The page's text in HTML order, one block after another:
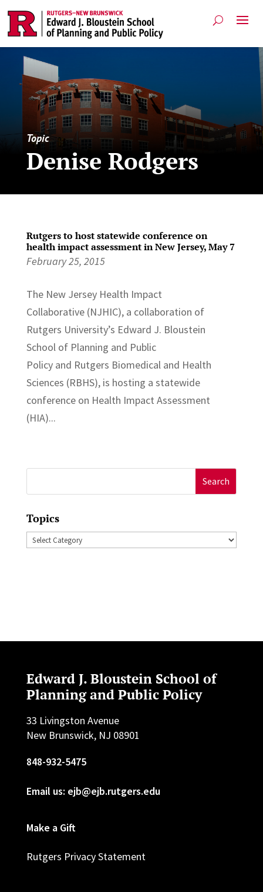
Topic
Denise Rodgers
Rutgers to host statewide conference on
health impact assessment in New Jersey, May 7
February 25, 2015
The New Jersey Health Impact
Collaborative (NJHIC), a collaboration of
Rutgers University’s Edward J. Bloustein
School of Planning and Public
Policy and Rutgers Biomedical and Health
Sciences (RBHS), is hosting a statewide
conference on Health Impact Assessment
(HIA)...
for:
Topics
Topics
Edward J. Bloustein School of
Planning and Public Policy
33 Livingston Avenue
New Brunswick, NJ 08901
848-932-5475
Email us: ejb@ejb.rutgers.edu
Make a Gift
Rutgers Privacy Statement